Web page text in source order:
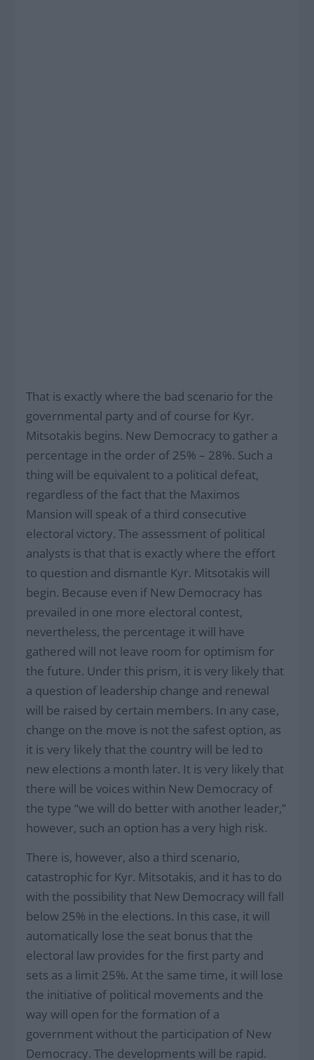
That is exactly where the bad scenario for the
governmental party and of course for Kyr.
Mitsotakis begins. New Democracy to gather a
percentage in the order of 25% – 28%. Such a
thing will be equivalent to a political defeat,
regardless of the fact that the Maximos
Mansion will speak of a third consecutive
electoral victory. The assessment of political
analysts is that that is exactly where the effort
to question and dismantle Kyr. Mitsotakis will
begin. Because even if New Democracy has
prevailed in one more electoral contest,
nevertheless, the percentage it will have
gathered will not leave room for optimism for
the future. Under this prism, it is very likely that
a question of leadership change and renewal
will be raised by certain members. In any case,
change on the move is not the safest option, as
it is very likely that the country will be led to
new elections a month later. It is very likely that
there will be voices within New Democracy of
the type “we will do better with another leader,”
however, such an option has a very high risk.
There is, however, also a third scenario,
catastrophic for Kyr. Mitsotakis, and it has to do
with the possibility that New Democracy will fall
below 25% in the elections. In this case, it will
automatically lose the seat bonus that the
electoral law provides for the first party and
sets as a limit 25%. At the same time, it will lose
the initiative of political movements and the
way will open for the formation of a
government without the participation of New
Democracy. The developments will be rapid.